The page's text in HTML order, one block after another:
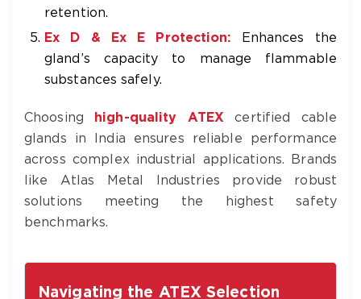
retention.
Ex D & Ex E Protection: Enhances the
gland’s capacity to manage flammable
substances safely.
Choosing high-quality ATEX
certified cable
glands in India ensures reliable performance
across complex industrial applications. Brands
like Atlas Metal Industries provide robust
solutions meeting the highest safety
benchmarks.
Navigating the ATEX Selection